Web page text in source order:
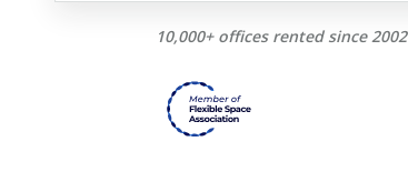
10,000+ offices rented since 2002